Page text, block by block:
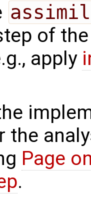
of
apply
the
Page
.